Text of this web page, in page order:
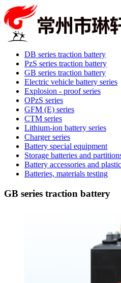
DB series traction battery
PzS series traction battery
GB series traction battery
Electric vehicle battery series
Explosion - proof series
OPzS series
GFM (E) series
CTM series
Lithium-ion battery series
Charger series
Battery special equipment
Storage batteries and
Battery accessories and plastic
Batteries, materials testing
GB series traction battery